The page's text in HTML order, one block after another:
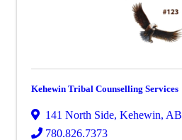
Kehewin Tribal Counselling Services
141 North Side, Kehewin, AB
780.826.7373